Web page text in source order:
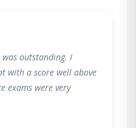
was outstanding. I
with a score well above
exams were very